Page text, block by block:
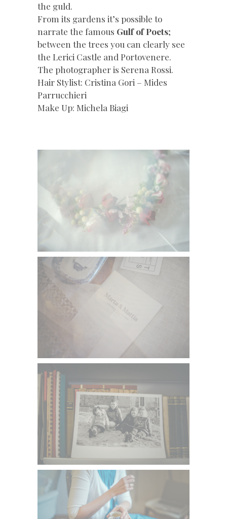
the guld.
From its gardens it’s possible to
narrate the famous Gulf of Poets;
between the trees you can clearly see
the Lerici Castle and Portovenere.
The photographer is Serena Rossi.
Hair Stylist: Cristina Gori – Mides
Parrucchieri
Make Up: Michela Biagi